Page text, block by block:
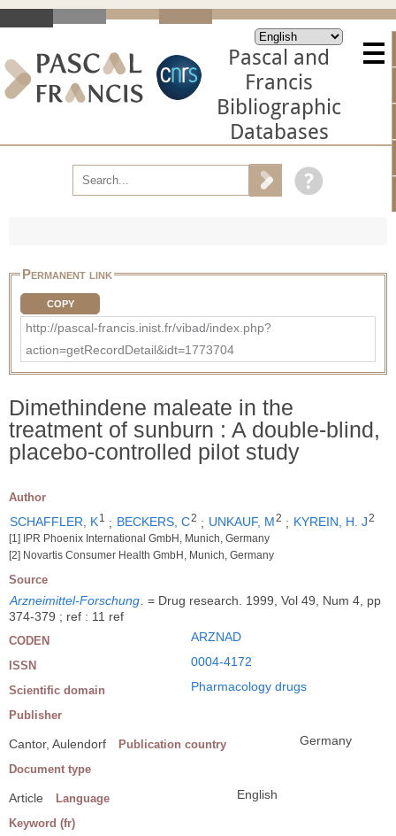
Pascal and
Francis
Bibliographic
Databases
Permanent link
COPY
http://pascal-francis.inist.fr/vibad/index.php?
action=getRecordDetail&idt=1773704
Dimethindene maleate in the
treatment of sunburn : A double-blind,
placebo-controlled pilot study
Author
SCHAFFLER, K1 ; BECKERS, C2 ; UNKAUF, M2 ; KYREIN, H. J2
[1] IPR Phoenix International GmbH, Munich, Germany
[2] Novartis Consumer Health GmbH, Munich, Germany
Source
Arzneimittel-Forschung. = Drug research. 1999, Vol 49, Num 4, pp
374-379 ; ref : 11 ref
CODEN ARZNAD
ISSN 0004-4172
Scientific domain Pharmacology drugs
Publisher
Cantor, Aulendorf Publication country Germany
Document type
Article Language English
Keyword (fr)